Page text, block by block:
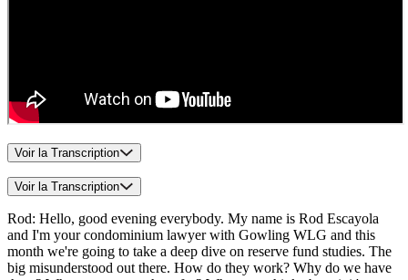
Voir la Transcription
Voir la Transcription
Rod: Hello, good evening everybody. My name is Rod Escayola
and I'm your condominium lawyer with Gowling WLG and this
month we're going to take a deep dive on reserve fund studies. The
big misunderstood out there. How do they work? Why do we have